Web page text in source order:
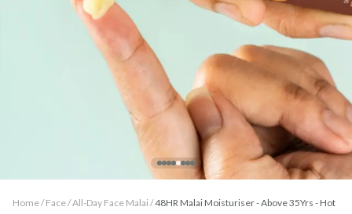
Home / Face/All-Day Face Malai /48HR Malai Moisturiser - Above 35Yrs - Hot